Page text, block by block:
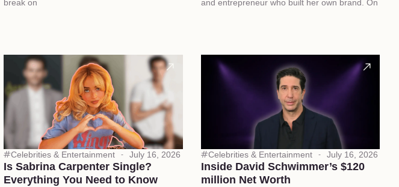
break on
and entrepreneur who built her own brand. On
Celebrities & Entertainment July 16, 2026
Is Sabrina Carpenter Single?
Everything You Need to Know
Celebrities & Entertainment July 16, 2026
Inside David Schwimmer’s $120
million Net Worth